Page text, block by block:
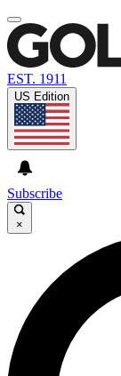
EST. 1911
US Edition
Subscribe
×